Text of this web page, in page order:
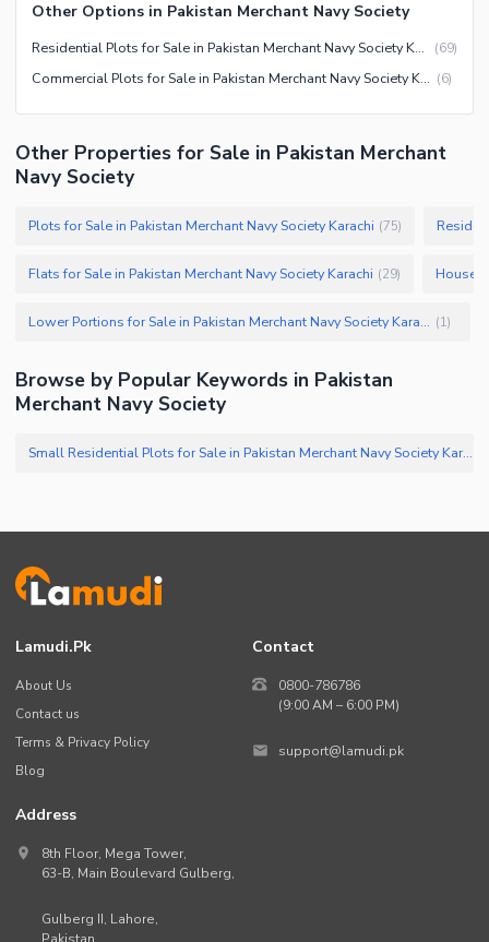
Other Options in Pakistan Merchant Navy Society
Residential Plots for Sale in Pakistan Merchant Navy Society Karachi (69)
Commercial Plots for Sale in Pakistan Merchant Navy Society Karachi (6)
Other Properties for Sale in Pakistan Merchant
Navy Society
Plots for Sale in Pakistan Merchant Navy Society Karachi (75)
Flats for Sale in Pakistan Merchant Navy Society Karachi (29) Houses
Lower Portions for Sale in Pakistan Merchant Navy Society Karachi (1)
Browse by Popular Keywords in Pakistan
Merchant Navy Society
Small Residential Plots for Sale in Pakistan Merchant Navy Society Karachi
Lamudi.pk
About Us
Contact us
Terms & Privacy Policy
Blog
Contact
0800-786786
(9:00 AM – 6:00 PM)
support@lamudi.pk
Address
8th Floor, Mega Tower,
63-B, Main Boulevard Gulberg,
Gulberg II, Lahore,
Pakistan